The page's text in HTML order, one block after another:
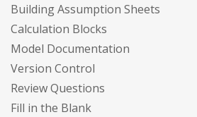
Building Assumption Sheets
Calculation Blocks
Model Documentation
Version Control
Review Questions
Fill in the Blank